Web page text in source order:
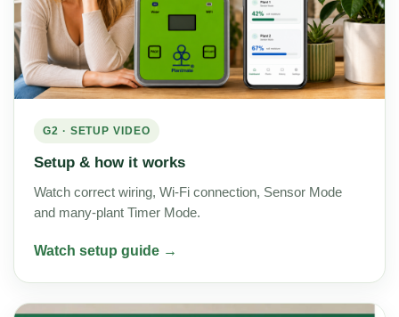
G2 · SETUP VIDEO
Setup & how it works
Watch correct wiring, Wi-Fi connection, Sensor Mode
and many-plant Timer Mode.
Watch setup guide →